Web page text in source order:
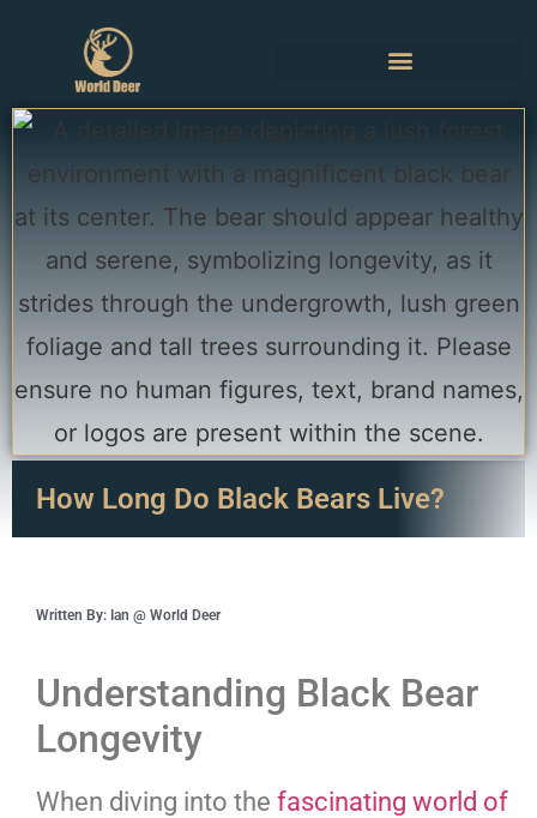
How Long Do Black Bears Live?
Written By: Ian @ World Deer
Understanding Black Bear
Longevity
When diving into the fascinating world of